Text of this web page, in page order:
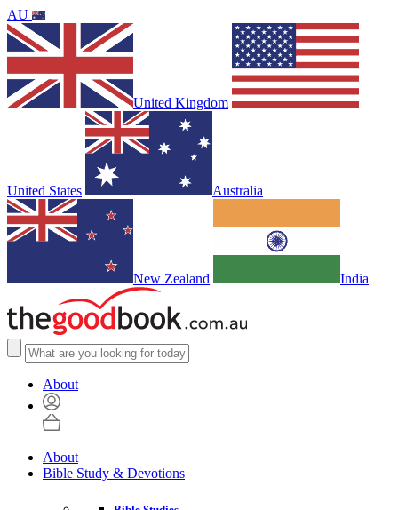
AU
United Kingdom
United States Australia
New Zealand India
About
About
Bible Study & Devotions